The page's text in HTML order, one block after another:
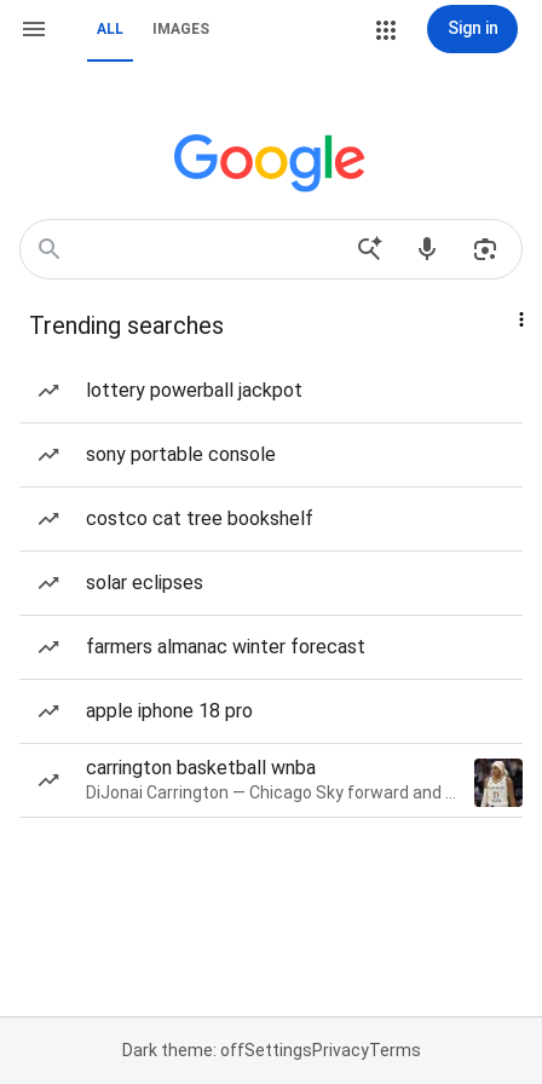
ALL IMAGES Sign in
Trending searches
lottery powerball jackpot
sony portable console
costco cat tree bookshelf
solar eclipses
farmers almanac winter forecast
apple iphone 18 pro
carrington basketball wnba
Dark theme: offSettingsPrivacyTerms